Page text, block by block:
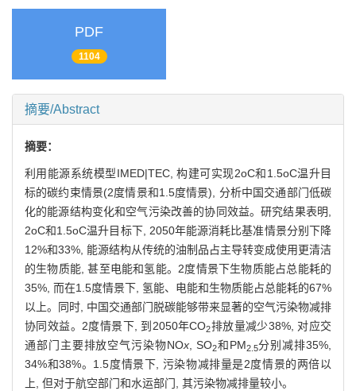
PDF
1104
摘要/Abstract
摘要：
利用能源系统模型IMED|TEC, 构建可实现2oC和1.5oC温升目
标的碳约束情景(2度情景和1.5度情景), 分析中国交通部门低碳
化的能源结构变化和空气污染改善的协同效益。研究结果表明,
2oC和1.5oC温升目标下, 2050年能源消耗比基准情景分别下降
12%和33%, 能源结构从传统的油制品占主导转变成使用更清洁
的生物质能, 甚至电能和氢能。2度情景下生物质能占总能耗的
35%, 而在1.5度情景下, 氢能、电能和生物质能占总能耗的67%
以上。同时, 中国交通部门脱碳能够带来显著的空气污染物减排
协同效益。2度情景下, 到2050年CO2排放量减少38%, 对应交
通部门主要排放空气污染物NOx, SO2和PM2.5分别减排35%,
34%和38%。1.5度情景下, 污染物减排量是2度情景的两倍以
上, 但对于航空部门和水运部门, 其污染物减排量较小。